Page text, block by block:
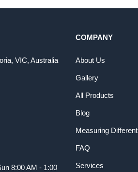
VIC, Australia
8:00 AM - 1:00
COMPANY
About Us
Gallery
All Products
Blog
Measuring Different
FAQ
Services